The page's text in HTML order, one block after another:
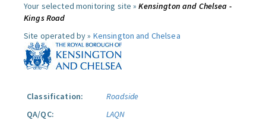
Your selected monitoring site »Kensington and Chelsea -
Kings Road
Site operated by » Kensington and Chelsea
Classification:
Roadside
QA/QC:
LAQN